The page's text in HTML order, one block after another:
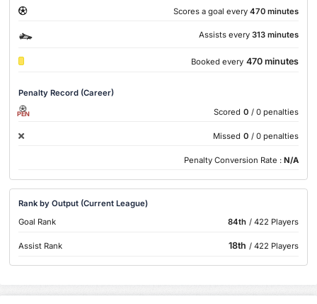
Scores a goal every 470 minutes
Assists every 313 minutes
Booked every 470 minutes
Penalty Record (Career)
PEN Scored 0 / 0 penalties
Missed 0 / 0 penalties
Penalty Conversion Rate : N/A
Rank by Output (Current League)
Goal Rank
84th / 422 Players
Assist Rank 18th / 422 Players